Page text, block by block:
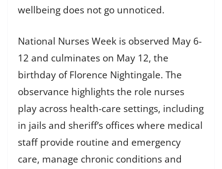
wellbeing does not go unnoticed.
National Nurses Week is observed May 6-
12 and culminates on May 12, the
birthday of Florence Nightingale. The
observance highlights the role nurses
play across health-care settings, including
in jails and sheriff’s offices where medical
staff provide routine and emergency
care, manage chronic conditions and